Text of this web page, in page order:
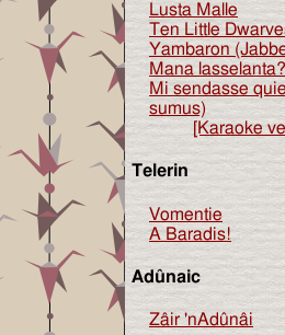
Lusta Malle
Ten Little
Yambaron
Mana
Mi sendasse
sumus)
[Karaoke
Telerin
Vomentie
A Baradis!
Adûnaic
Zâir 'nAdûnâi